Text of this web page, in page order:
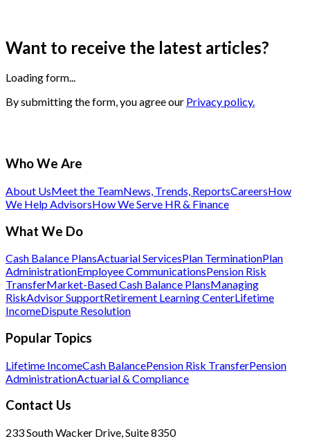
Want to receive the latest articles?
Loading form...
By submitting the form, you agree our Privacy policy.
Who We Are
About UsMeet the TeamNews, Trends, ReportsCareersHow
We Help AdvisorsHow We Serve HR & Finance
What We Do
Cash Balance PlansActuarial ServicesPlan TerminationPlan
AdministrationEmployee CommunicationsPension Risk
TransferMarket-Based Cash Balance PlansManaging
RiskAdvisor SupportRetirement Learning CenterLifetime
IncomeDispute Resolution
Popular Topics
Lifetime IncomeCash BalancePension Risk TransferPension
AdministrationActuarial & Compliance
Contact Us
233 South Wacker Drive, Suite 8350